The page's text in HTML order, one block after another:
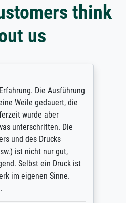
think
us
Die Ausführung
Weile gedauert, die
wurde aber
unterschritten. Die
und des Drucks
ist nicht nur gut,
Selbst ein Druck ist
im eigenen Sinne.